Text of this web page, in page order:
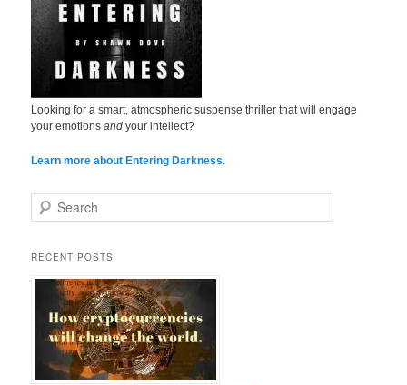
Looking for a smart, atmospheric suspense thriller that will engage
your emotionsand your intellect?
Learn more about Entering Darkness.
e
rRECENT POSTS